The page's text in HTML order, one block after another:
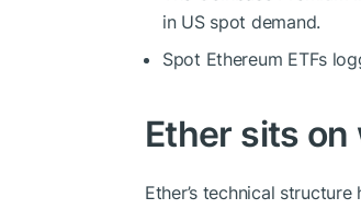
in US spot demand.
Spot Ethereum ETFs
Ether sits
Ether’s technical